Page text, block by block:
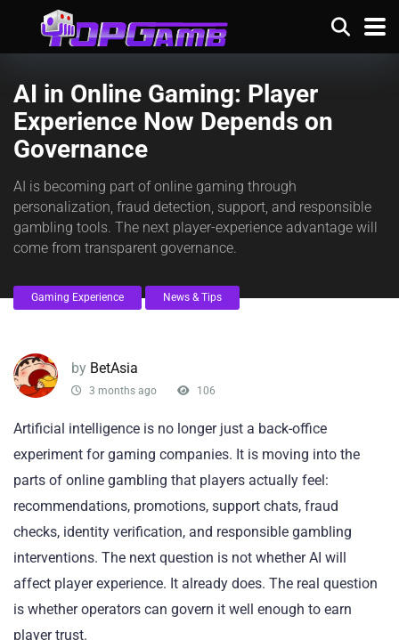
AI in Online Gaming: Player
Experience Now Depends on
Governance
AI is becoming part of online gaming through
personalization, fraud detection, support, and responsible
gambling tools. The next player-experience advantage will
come from transparent governance.
Gaming Experience News & Tips
by BetAsia
3 months ago 106
Artificial intelligence is no longer just a back-office
experiment for gaming companies. It is moving into the
parts of online gambling that players actually feel:
recommendations, promotions, support chats, fraud
checks, identity verification, and responsible gambling
interventions. The next question is not whether AI will
affect player experience. It already does. The real question
is whether operators can govern it well enough to earn
player trust.